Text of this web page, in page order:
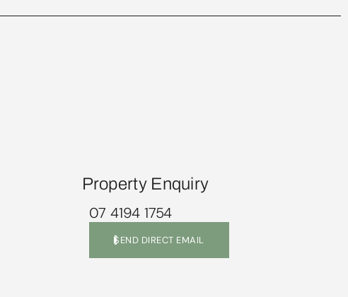
Property Enquiry
07 4194 1754
SEND DIRECT EMAIL